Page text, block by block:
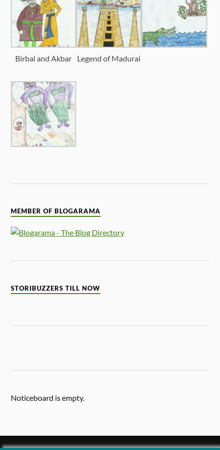
Birbal and Akbar Legend of Madurai
MEMBER OF BLOGARAMA
STORIBUZZERS TILL NOW
Noticeboard is empty.